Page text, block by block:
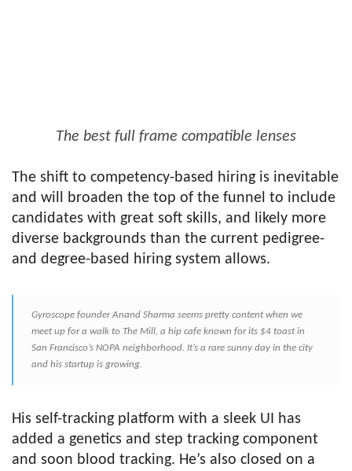
The best full frame compatible lenses
The shift to competency-based hiring is inevitable
and will broaden the top of the funnel to include
candidates with great soft skills, and likely more
diverse backgrounds than the current pedigree-
and degree-based hiring system allows.
Gyroscope founder Anand Sharma seems pretty content when we
meet up for a walk to The Mill, a hip cafe known for its $4 toast in
San Francisco’s NOPA neighborhood. It’s a rare sunny day in the city
and his startup is growing.
His self-tracking platform with a sleek UI has
added a genetics and step tracking component
and soon blood tracking. He’s also closed on a